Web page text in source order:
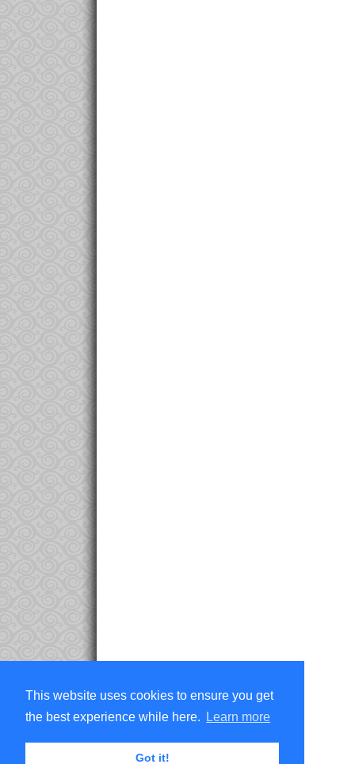
This website uses cookies to ensure you get
the best experience while here.
Learn more
Got it!